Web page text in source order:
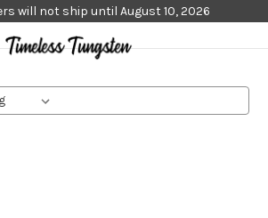
will not ship until August 10, 2026